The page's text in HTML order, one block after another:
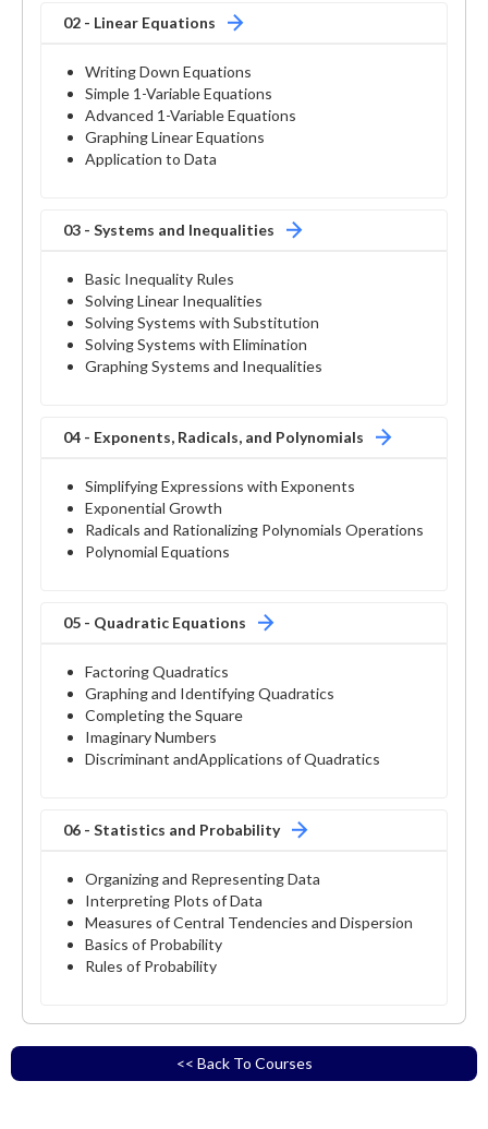
02 - Linear Equations
Writing Down Equations
Simple 1-Variable Equations
Advanced 1-Variable Equations
Graphing Linear Equations
Application to Data
03 - Systems and Inequalities
Basic Inequality Rules
Solving Linear Inequalities
Solving Systems with Substitution
Solving Systems with Elimination
Graphing Systems and Inequalities
04 - Exponents, Radicals, and Polynomials
Simplifying Expressions with Exponents
Exponential Growth
Radicals and Rationalizing Polynomials Operations
Polynomial Equations
05 - Quadratic Equations
Factoring Quadratics
Graphing and Identifying Quadratics
Completing the Square
Imaginary Numbers
Discriminant andApplications of Quadratics
06 - Statistics and Probability
Organizing and Representing Data
Interpreting Plots of Data
Measures of Central Tendencies and Dispersion
Basics of Probability
Rules of Probability
<< Back To Courses